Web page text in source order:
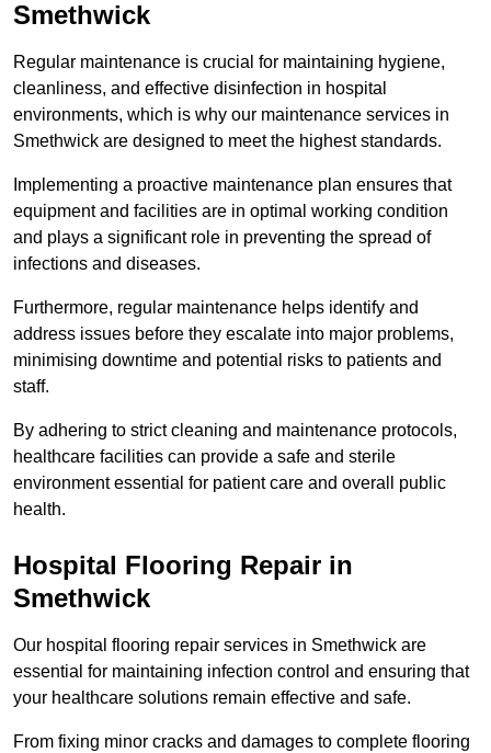
Smethwick
Regular maintenance is crucial for maintaining hygiene,
cleanliness, and effective disinfection in hospital
environments, which is why our maintenance services in
Smethwick are designed to meet the highest standards.
Implementing a proactive maintenance plan ensures that
equipment and facilities are in optimal working condition
and plays a significant role in preventing the spread of
infections and diseases.
Furthermore, regular maintenance helps identify and
address issues before they escalate into major problems,
minimising downtime and potential risks to patients and
staff.
By adhering to strict cleaning and maintenance protocols,
healthcare facilities can provide a safe and sterile
environment essential for patient care and overall public
health.
Hospital Flooring Repair in
Smethwick
Our hospital flooring repair services in Smethwick are
essential for maintaining infection control and ensuring that
your healthcare solutions remain effective and safe.
From fixing minor cracks and damages to complete flooring